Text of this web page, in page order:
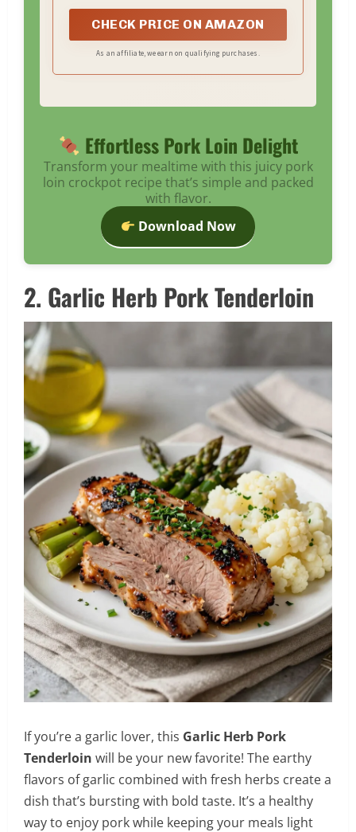
(50 Series)
CHECK PRICE ON AMAZON
As an affiliate, we earn on qualifying purchases.
Effortless Pork Loin Delight
Transform your mealtime with this juicy pork
loin crockpot recipe that’s simple and packed
with flavor.
Download Now
2. Garlic Herb Pork Tenderloin
If you’re a garlic lover, this Garlic Herb Pork
Tenderloin will be your new favorite! The earthy
flavors of garlic combined with fresh herbs create a
dish that’s bursting with bold taste. It’s a healthy
way to enjoy pork while keeping your meals light